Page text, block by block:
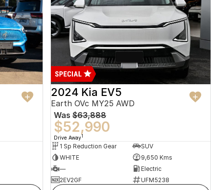
2024 Kia EV5
Earth OVc MY25 AWD
Was $63,888
$52,990
Drive Away1
1 Sp Reduction Gear
SUV
WHITE
9,650 Kms
—
Electric
2EV2GF
UFM5238